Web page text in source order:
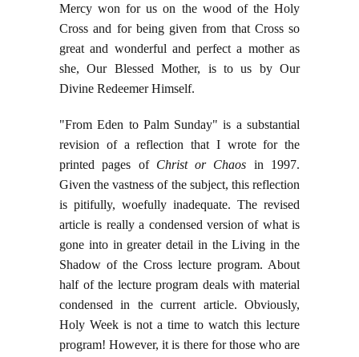
Mercy won for us on the wood of the Holy
Cross and for being given from that Cross so
great and wonderful and perfect a mother as
she, Our Blessed Mother, is to us by Our
Divine Redeemer Himself.
"From Eden to Palm Sunday" is a substantial
revision of a reflection that I wrote for the
printed pages of Christ or Chaos in 1997.
Given the vastness of the subject, this reflection
is pitifully, woefully inadequate. The revised
article is really a condensed version of what is
gone into in greater detail in the Living in the
Shadow of the Cross lecture program. About
half of the lecture program deals with material
condensed in the current article. Obviously,
Holy Week is not a time to watch this lecture
program! However, it is there for those who are